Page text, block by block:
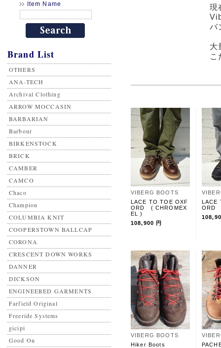
Item Name
Brand List
OTHERS
ANA-TECH
Archival Clothing
ARROW MOCCASIN
BARBARIAN
Barbour
BIRKENSTOCK
BRICK
CAMBER
CAMCO
Chaco
Champion
COLUMBIA KNIT
COOPERSTOWN BALLCAP
CORONA
CRESCENT DOWN WORKS
DANNER
DICKSON
ENGINEERED GARMENTS
Farfield Original
Freeride Systems
gicipi
Good On
現
バ
大
こ
VIBERG BOOTS
LACE TO TOE OXF
ORD ( CHROMEX
EL )
108,900 円
LACE
ORD
VIBERG BOOTS
Hiker Boots